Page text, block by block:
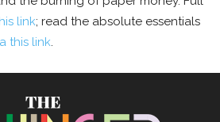
link; read the absolute essentials
this link.